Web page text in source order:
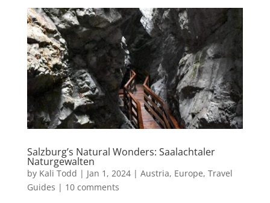
Salzburg’s Natural Wonders: Saalachtaler
Naturgewalten
by Kali Todd | Jan 1, 2024| Austria, Europe, Travel
Guides | 10 comments